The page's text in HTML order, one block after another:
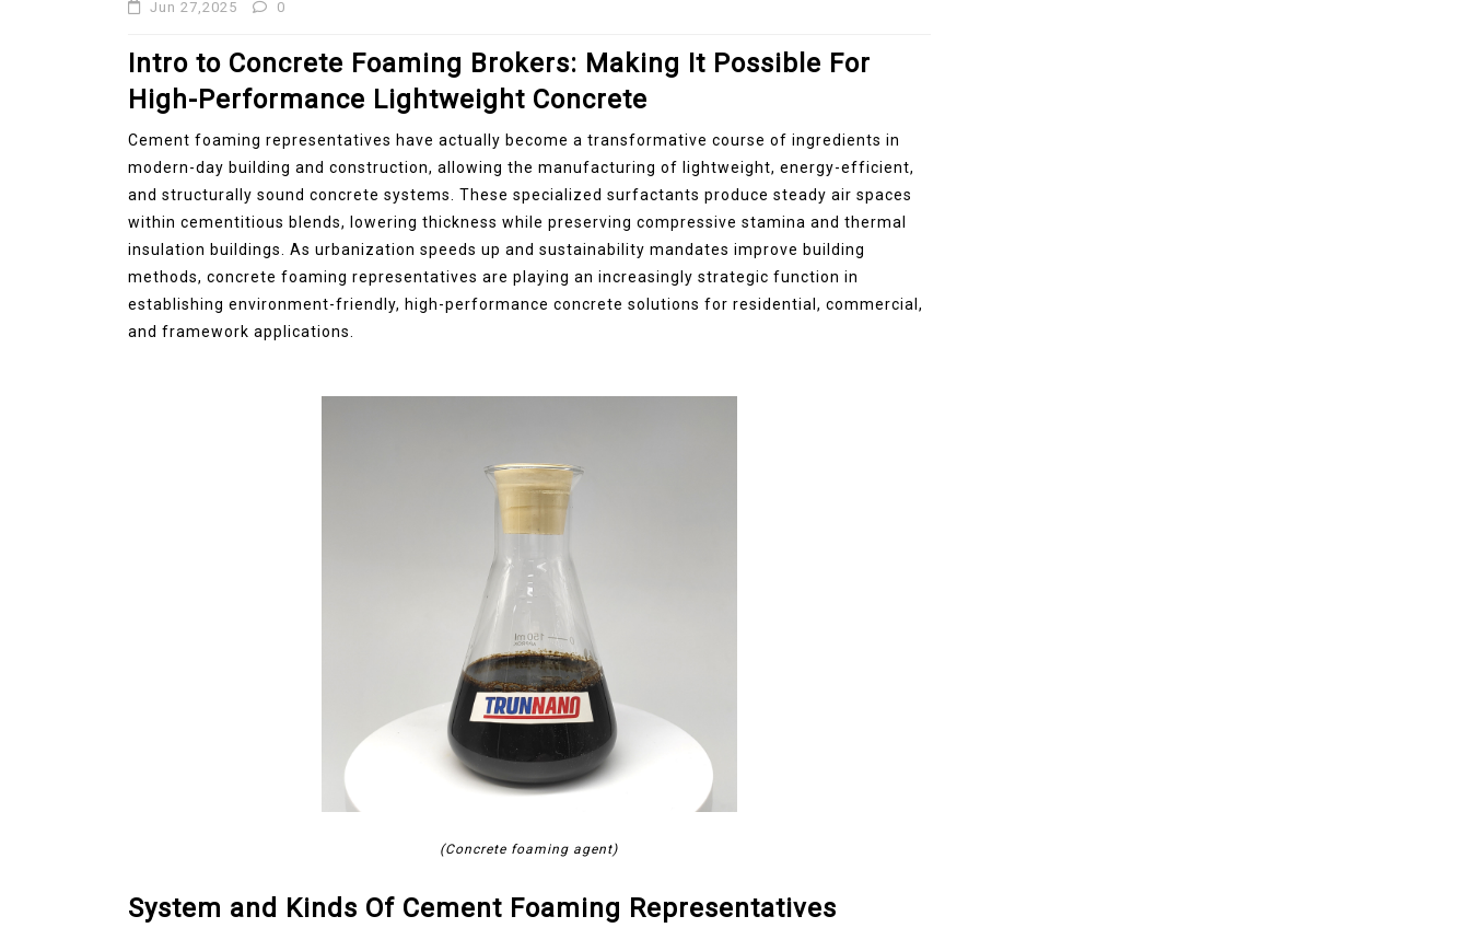
Jun 27,2025 0
Intro to Concrete Foaming Brokers: Making It Possible For
High-Performance Lightweight Concrete
Cement foaming representatives have actually become a transformative course of ingredients in
modern-day building and construction, allowing the manufacturing of lightweight, energy-efficient,
and structurally sound concrete systems. These specialized surfactants produce steady air spaces
within cementitious blends, lowering thickness while preserving compressive stamina and thermal
insulation buildings. As urbanization speeds up and sustainability mandates improve building
methods, concrete foaming representatives are playing an increasingly strategic function in
establishing environment-friendly, high-performance concrete solutions for residential, commercial,
and framework applications.
(Concrete foaming agent)
System and Kinds Of Cement Foaming Representatives